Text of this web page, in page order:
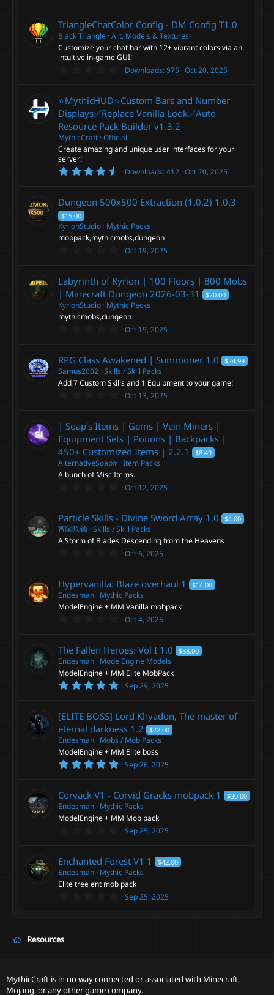
0
s
t
a
r
(
s
TriangleChatColor Config - DM Config T1.0
Black Triangle Art, Models & Textures
Customize your chat bar with 12+ vibrant colors via an
intuitive in-game GUI!
0
0
s
t
a
r
(
s
)
Downloads 975 Oct 20, 2025
⭐MythicHUD⭐Custom Bars and Number
Displays✅Replace Vanilla Look✅Auto
Resource Pack Builder v1.3.2
MythicCraft Official
Create amazing and unique user interfaces for your
server!
4
2
s
a
r
(
s
Downloads 412 Oct 20, 2025
Dungeon 500x500 Extraction (1.0.2) 1.0.3
$15.00
KyrionStudio Mythic Packs
mobpack,mythicmobs,dungeon
0
s
t
a
r
(
s
Oct 19, 2025
Labyrinth of Kyrion | 100 Floors | 800 Mobs
| Minecraft Dungeon 2026-03-31 $20.00
KyrionStudio Mythic Packs
mythicmobs,dungeon
0
0
s
t
a
r
Oct 19, 2025
RPG Class Awakened | Summoner 1.0 $24.99
Samus2002 Skills / Skill Packs
Add 7 Custom Skills and 1 Equipment to your game!
0
0
s
t
a
r
(
s
)
Oct 13, 2025
| Soap's Items | Gems | Vein Miners |
Equipment Sets | Potions | Backpacks |
450+ Customized Items | 2.2.1 $8.49
AlternativeSoap# Item Packs
A bunch of Misc Items.
0
0
s
t
a
r
Oct 12, 2025
Particle Skills - Divine Sword Array 1.0 $4.00
宵閣玖鑰 Skills / Skill Packs
A Storm of Blades Descending from the Heavens
0
0
s
t
a
r
Oct 6, 2025
Hypervanilla: Blaze overhaul 1 $14.00
Endesman Mythic Packs
ModelEngine + MM Vanilla mobpack
0
s
t
a
r
(
Oct 4, 2025
The Fallen Heroes: Vol I 1.0 $38.00
Endesman ModelEngine Models
ModelEngine + MM Elite MobPack
5
s
t
a
r
(
s
Sep 29, 2025
[ELITE BOSS] Lord Khyadon, The master of
eternal darkness 1.2 $22.00
Endesman Mobs / Mob Packs
ModelEngine + MM Elite boss
5
0
s
t
a
r
Sep 26, 2025
Corvack V1 - Corvid Gracks mobpack 1 $30.00
Endesman Mythic Packs
ModelEngine + MM Mob pack
0
s
t
a
r
Sep 25, 2025
Enchanted Forest V1 1 $42.00
Endesman Mythic Packs
Elite tree ent mob pack
0
)
Sep 25, 2025
Resources
MythicCraft is in no way connected or associated with Minecraft,
Mojang, or any other game company.